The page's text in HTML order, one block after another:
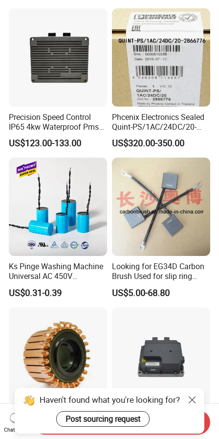
Precision Speed Control
IP65 4kw Waterproof Pmsm
Motor Controller with Silky
Smooth Start
US$123.00-133.00
Phcenix Electronics Sealed
Quint-PS/1AC/24DC/20-
2866776 Manufacturer
SMC,Control
System,Pneumatic,Electric
Storage Battery,Hydraulic
US$320.00-350.00
Ks Pinge Washing Machine
Universal AC 450V
Electronic Motor Starting
Cbb60 50 60Hz Sh
US$0.31-0.39
Looking for EG34D Carbon
Brush Used for slip ring
motors
US$5.00-68.80
Hook Commutator for
Condenser Motor
High Power Density 98%
Convertion Rate Permanent
Magnet Synchronous Motor
Haven't found what you're looking for?
Post sourcing request
Chat Now
Send Inquiry